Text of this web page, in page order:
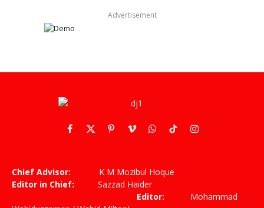
Advertisement
Facebook
X
PinterestVimeoWhatsApp
TikTokInstagram
Chief Advisor: K M Mozibul Hoque
Editor in Chief: Sazzad Haider
Editor: Mohammad